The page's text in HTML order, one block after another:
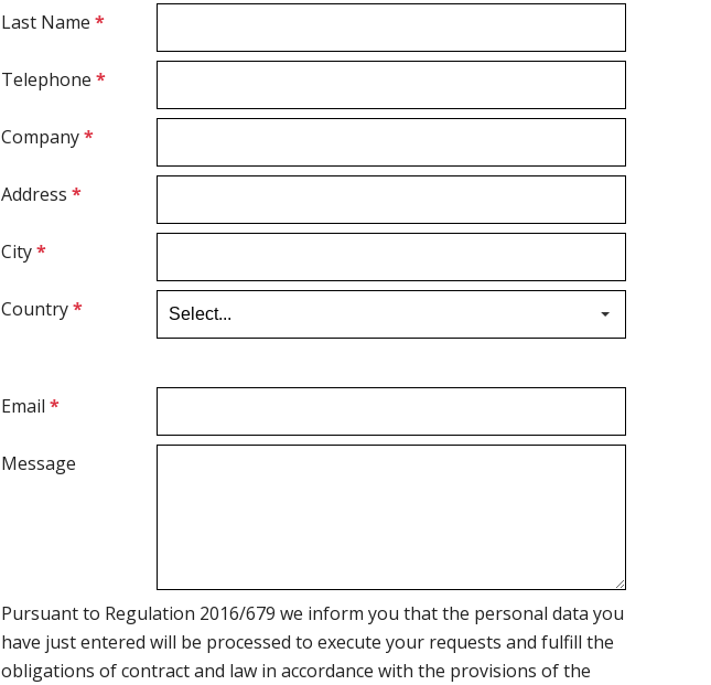
Last Name *
Telephone *
Company*
Address *
City*
Country*
Email *
Message
Pursuant to Regulation 2016/679 we inform you that the personal data you
have just entered will be processed to execute your requests and fulfill the
obligations of contract and law in accordance with the provisions of the